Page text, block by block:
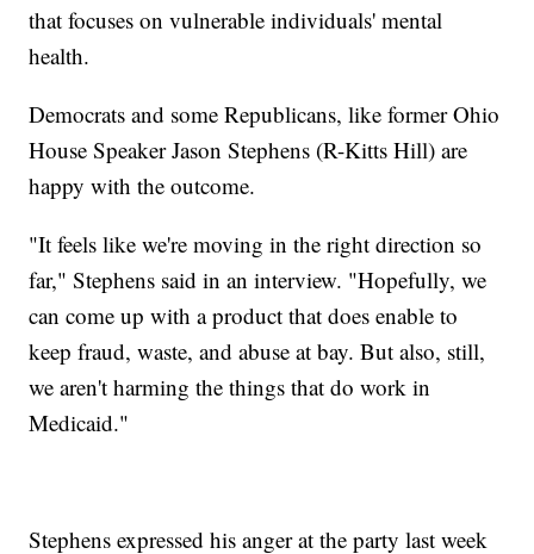
that focuses on vulnerable individuals' mental
health.
Democrats and some Republicans, like former Ohio
House Speaker Jason Stephens (R-Kitts Hill) are
happy with the outcome.
"It feels like we're moving in the right direction so
far," Stephens said in an interview. "Hopefully, we
can come up with a product that does enable to
keep fraud, waste, and abuse at bay. But also, still,
we aren't harming the things that do work in
Medicaid."
Stephens expressed his anger at the party last week